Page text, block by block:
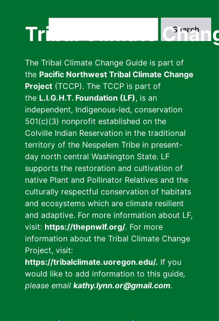
Tribal Climate
The Tribal Climate Change Guide is part of
the Pacific Northwest Tribal Climate Change
Project (TCCP). The TCCP is part of
the L.I.G.H.T. Foundation (LF), is an
independent, Indigenous-led, conservation
501(c)(3) nonprofit established on the
Colville Indian Reservation in the traditional
territory of the Nespelem Tribe in present-
day north central Washington State. LF
supports the restoration and cultivation of
native Plant and Pollinator Relatives and the
culturally respectful conservation of habitats
and ecosystems which are climate resilient
and adaptive. For more information about LF,
visit: https://thepnwlf.org/. For more
information about the Tribal Climate Change
Project, visit:
https://tribalclimate.uoregon.edu/. If you
would like to add information to this guide,
please email kathy.lynn.or@gmail.com.